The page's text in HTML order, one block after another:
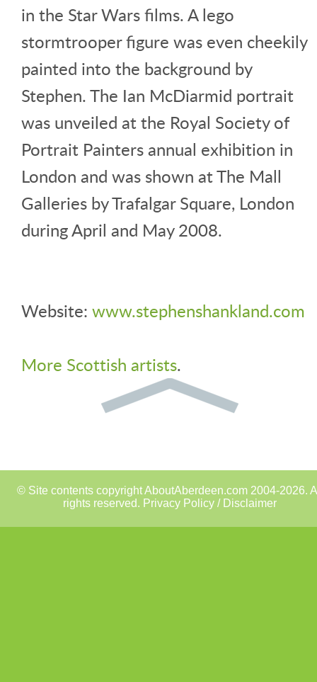
in the Star Wars films. A lego
stormtrooper figure was even cheekily
painted into the background by
Stephen. The Ian McDiarmid portrait
was unveiled at the Royal Society of
Portrait Painters annual exhibition in
London and was shown at The Mall
Galleries by Trafalgar Square, London
during April and May 2008.
Website: www.stephenshankland.com
More Scottish artists.
© Site contents copyright AboutAberdeen.com 2004-2026.
rights reserved. Privacy Policy / Disclaimer